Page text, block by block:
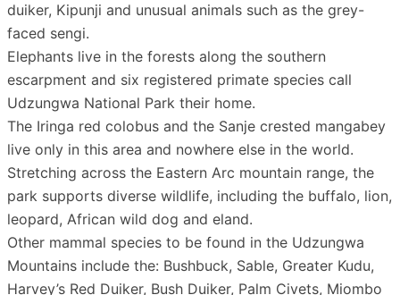
duiker, Kipunji and unusual animals such as the grey-
faced sengi.
Elephants live in the forests along the southern
escarpment and six registered primate species call
Udzungwa National Park their home.
The Iringa red colobus and the Sanje crested mangabey
live only in this area and nowhere else in the world.
Stretching across the Eastern Arc mountain range, the
park supports diverse wildlife, including the buffalo, lion,
leopard, African wild dog and eland.
Other mammal species to be found in the Udzungwa
Mountains include the: Bushbuck, Sable, Greater Kudu,
Harvey’s Red Duiker, Bush Duiker, Palm Civets, Miombo